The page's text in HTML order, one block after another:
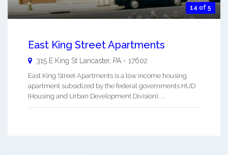
14 of 5
East King Street Apartments
315 E King St Lancaster, PA - 17602
East King Street Apartments is a low income housing
apartment subsidized by the federal governments HUD
(Housing and Urban Development Division). ...